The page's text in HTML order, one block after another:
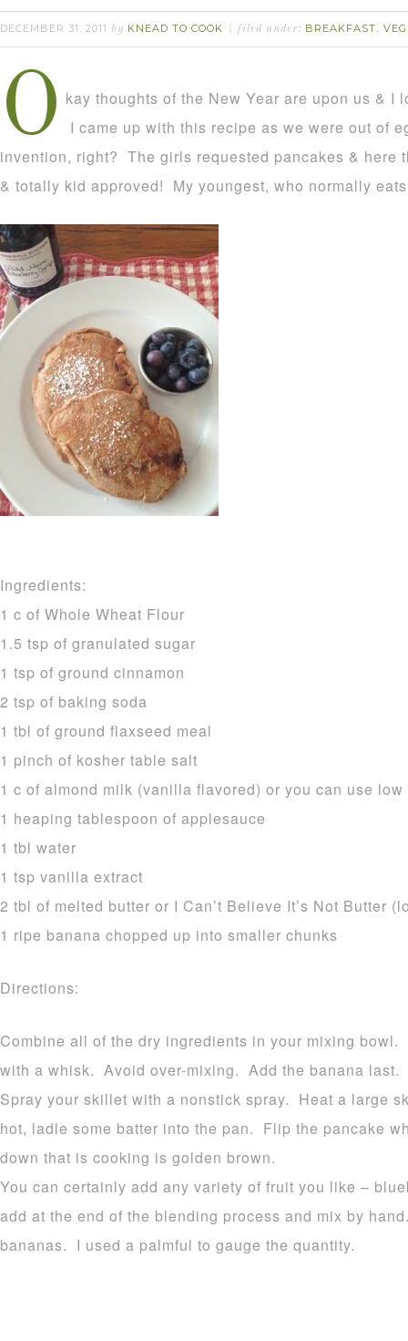
DECEMBER 31, 2011 by KNEAD TO COOK filed under: BREAKFAST,
O kay thoughts of the New Year are upon us & I
I came up with this recipe as we were out of
invention, right? The girls requested pancakes & here
& totally kid approved! My youngest, who normally
Ingredients:
1 c of Whole Wheat Flour
1.5 tsp of granulated sugar
1 tsp of ground cinnamon
2 tsp of baking soda
1 tbl of ground flaxseed meal
1 pinch of kosher table salt
1 c of almond milk (vanilla flavored) or you can use
1 heaping tablespoon of applesauce
1 tbl water
1 tsp vanilla extract
2 tbl of melted butter or I Can’t Believe It’s Not Butter
1 ripe banana chopped up into smaller chunks
Directions:
Combine all of the dry ingredients in your mixing
with a whisk. Avoid over-mixing. Add the banana last.
Spray your skillet with a nonstick spray. Heat a large
hot, ladle some batter into the pan. Flip the pancake
down that is cooking is golden brown.
You can certainly add any variety of fruit you like –
add at the end of the blending process and mix by
bananas. I used a palmful to gauge the quantity.